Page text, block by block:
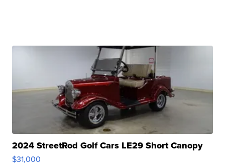
2024 StreetRod Golf Cars LE29 Short Canopy
$31,000